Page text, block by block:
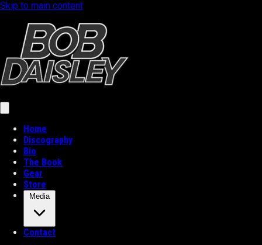
Skip to main content
Home
Discography
Bio
The Book
Gear
Store
Media
Contact